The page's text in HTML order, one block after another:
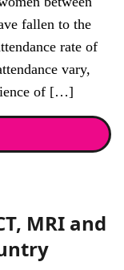
fallen to the
rate of
vary,
of […]
MRI and